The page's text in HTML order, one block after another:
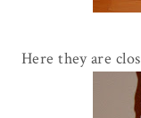
Here they are